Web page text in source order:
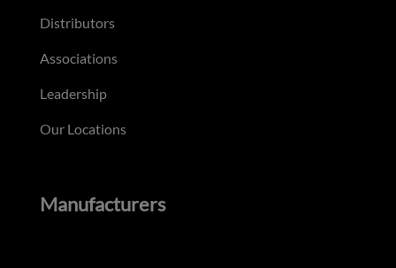
Distributors
Associations
Leadership
Our Locations
Manufacturers